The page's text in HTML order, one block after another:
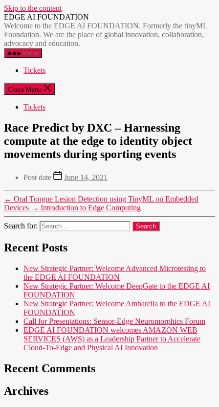
Skip to the content
EDGE AI FOUNDATION
Welcome to the EDGE AI FOUNDATION. Formerly the tinyML
Foundation. We are the place of global innovation, collaboration,
advocacy and education.
Menu
Tickets
Close Menu
Tickets
Race Predict by DXC – Harnessing
compute at the edge to identity object
movements during sporting events
Post date June 14, 2021
← Oral Tongue Lesion Detection using TinyML on Embedded
Devices → Introduction to Edge Computing
Search for:
Recent Posts
New Strategic Partner: Welcome Advanced Microtesting to
the EDGE AI FOUNDATION
New Strategic Partner: Welcome DeepGate to the EDGE AI
FOUNDATION
New Strategic Partner: Welcome Ambarella to the EDGE AI
FOUNDATION
Call for Presentations: Sensor-Edge Neuromorphics Forum
EDGE AI FOUNDATION welcomes AMAZON WEB
SERVICES (AWS) as a Leadership Partner to Accelerate
Cloud-To-Edge and Physical AI Innovation
Recent Comments
Archives